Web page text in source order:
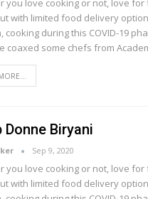
you love cooking or not, love
with limited food delivery
cooking during this COVID-19
coaxed some chefs from
Donne Biryani
Sep 9, 2020
you love cooking or not, love
with limited food delivery